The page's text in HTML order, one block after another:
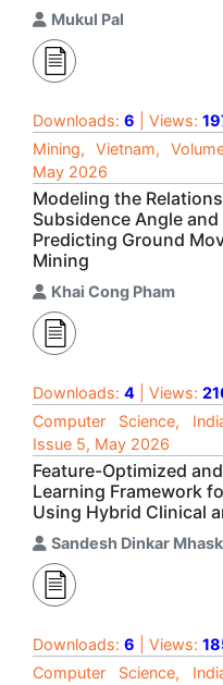
Mukul Pal
Downloads: 6 | Views:
Mining, Vietnam,
May 2026
Modeling the
Subsidence Angle
Predicting Ground
Mining
Khai Cong Pham
Downloads: 4 | Views:
Computer Science,
Issue 5, May 2026
Feature-Optimized
Learning Framework
Using Hybrid Clinical
Sandesh Dinkar
Downloads: 6 | Views:
Computer Science,